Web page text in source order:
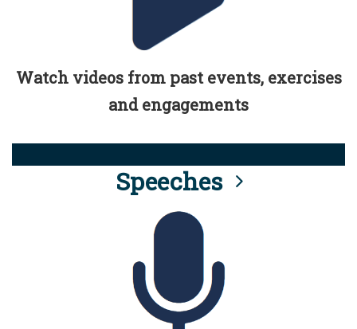
Watch videos from past events, exercises
and engagements
Speeches